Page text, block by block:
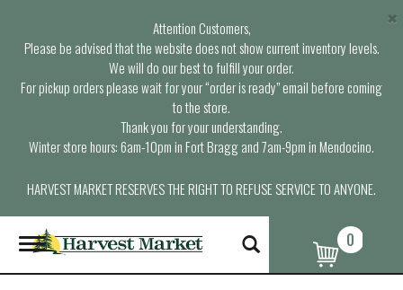
Attention Customers,
Please be advised that the website does not show current inventory levels.
We will do our best to fulfill your order.
For pickup orders please wait for your “order is ready” email before coming
to the store.
Thank you for your understanding.
Winter store hours: 6am-10pm in Fort Bragg and 7am-9pm in Mendocino.
HARVEST MARKET RESERVES THE RIGHT TO REFUSE SERVICE TO ANYONE.
×
T
o
g
0